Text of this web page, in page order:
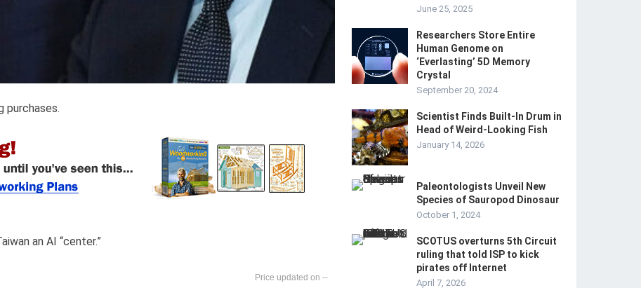
purchases.
an AI “center.”
--
June 25, 2025
Researchers Store Entire
Human Genome on
‘Everlasting’ 5D Memory
Crystal
September 20, 2024
Scientist Finds Built-In Drum in
Head of Weird-Looking Fish
January 14, 2026
Paleontologists Unveil New
Species of Sauropod Dinosaur
October 1, 2024
SCOTUS overturns 5th Circuit
ruling that told ISP to kick
pirates off Internet
April 7, 2026